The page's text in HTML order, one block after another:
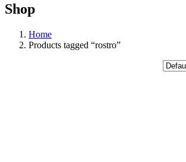
Shop
Home
Products tagged “rostro”